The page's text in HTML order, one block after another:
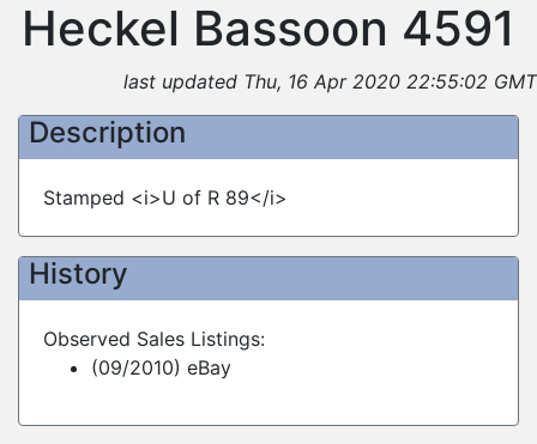
Heckel Bassoon 4591
last updated Thu, 16 Apr 2020 22:55:02 GMT
Description
Stamped <i>U of R 89</i>
History
Observed Sales Listings:
(09/2010) eBay